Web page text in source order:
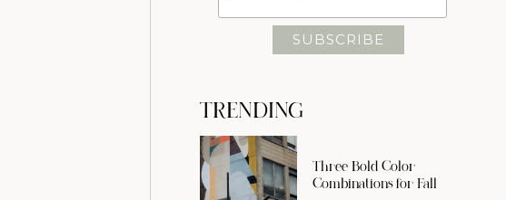
TRENDING
Three Bold Color
Combinations for Fall